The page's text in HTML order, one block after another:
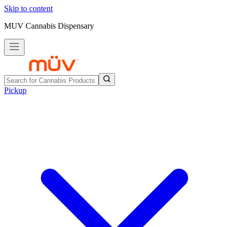
Skip to content
MUV Cannabis Dispensary
Pickup